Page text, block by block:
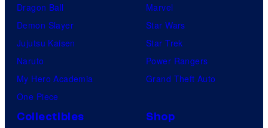
Dragon Ball
Demon Slayer
Jujutsu Kaisen
Naruto
My Hero Academia
One Piece
Marvel
Star Wars
Star Trek
Power Rangers
Grand Theft Auto
Collectibles Shop